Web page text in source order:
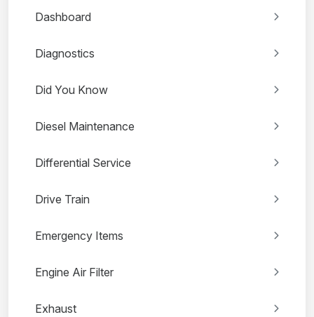
Dashboard
Diagnostics
Did You Know
Diesel Maintenance
Differential Service
Drive Train
Emergency Items
Engine Air Filter
Exhaust